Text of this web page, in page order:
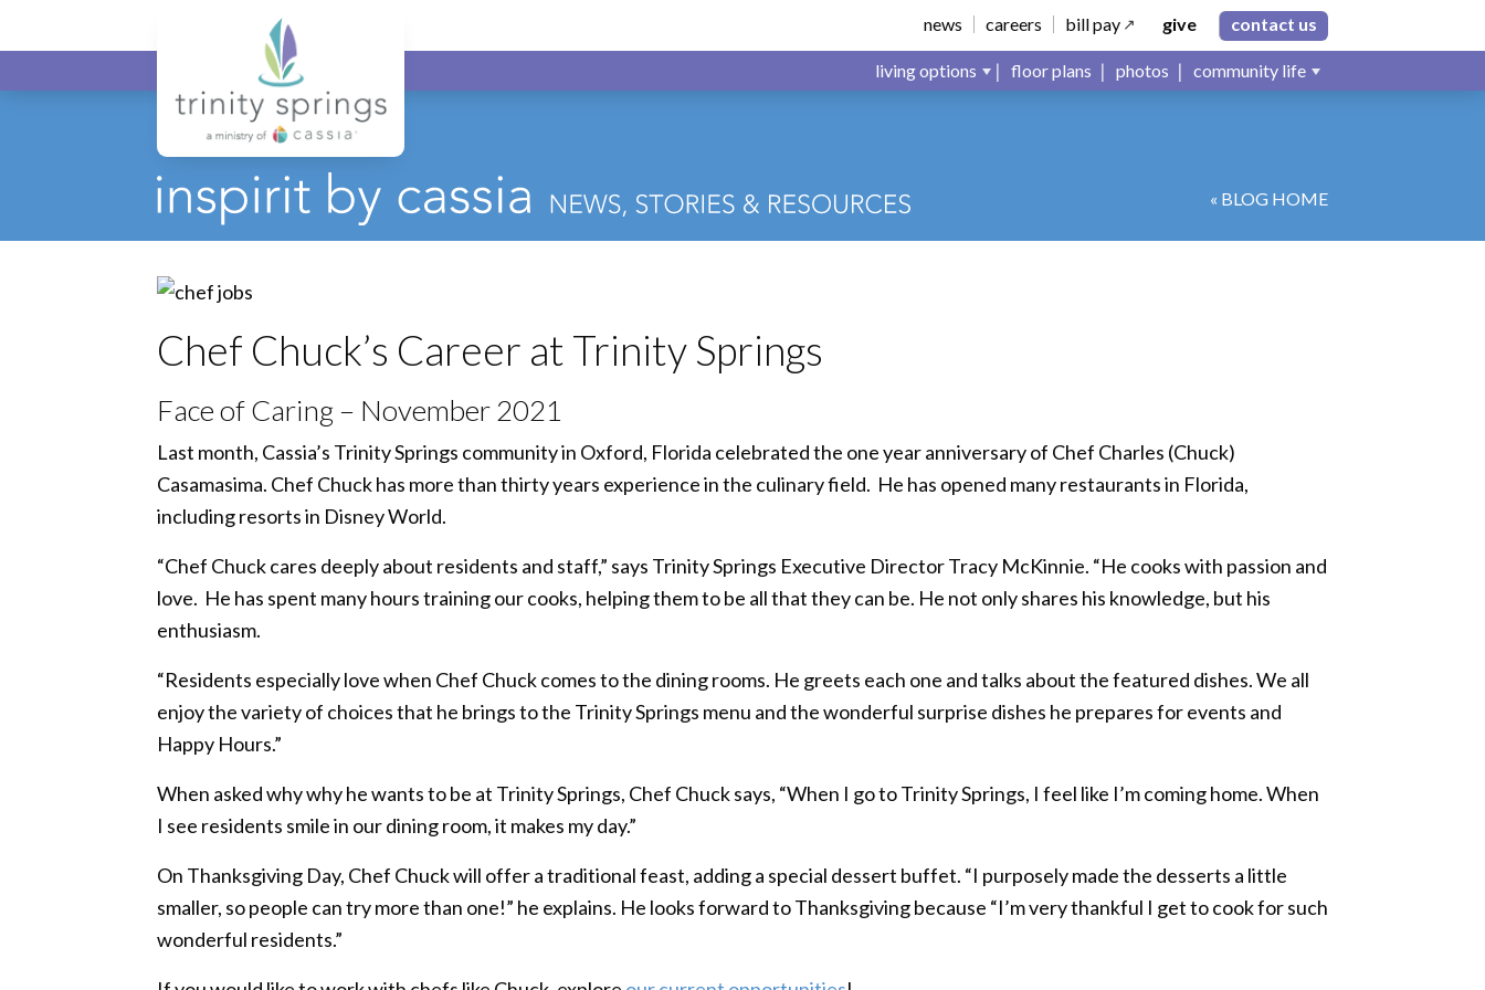
news careers bill pay give contact us
living options floor plans photos community life
« BLOG HOME
Chef Chuck’s Career at Trinity Springs
Face of Caring – November 2021
Last month, Cassia’s Trinity Springs community in Oxford, Florida celebrated the one year anniversary of Chef Charles (Chuck)
Casamasima. Chef Chuck has more than thirty years experience in the culinary field. He has opened many restaurants in Florida,
including resorts in Disney World.
“Chef Chuck cares deeply about residents and staff,” says Trinity Springs Executive Director Tracy McKinnie. “He cooks with passion and
love. He has spent many hours training our cooks, helping them to be all that they can be. He not only shares his knowledge, but his
enthusiasm.
“Residents especially love when Chef Chuck comes to the dining rooms. He greets each one and talks about the featured dishes. We all
enjoy the variety of choices that he brings to the Trinity Springs menu and the wonderful surprise dishes he prepares for events and
Happy Hours.”
When asked why why he wants to be at Trinity Springs, Chef Chuck says, “When I go to Trinity Springs, I feel like I’m coming home. When
I see residents smile in our dining room, it makes my day.”
On Thanksgiving Day, Chef Chuck will offer a traditional feast, adding a special dessert buffet. “I purposely made the desserts a little
smaller, so people can try more than one!” he explains. He looks forward to Thanksgiving because “I’m very thankful I get to cook for such
wonderful residents.”